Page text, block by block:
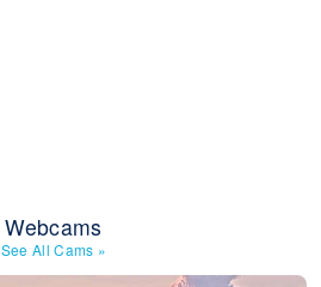
Webcams
See All Cams »